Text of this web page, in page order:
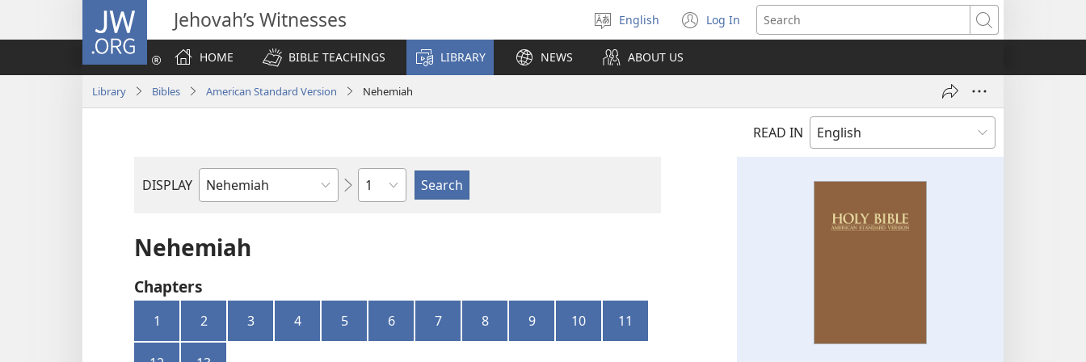
JW.ORG Jehovah’s Witnesses
Select
language
English Log In
(opens
new
Search
HOME
BIBLE TEACHINGS LIBRARY NEWS ABOUT US
Library Bibles American Standard Version Nehemiah
READ IN
DISPLAY
Bible
Chapter
Nehemiah
Chapters
1 2 3 4 5 6 7 8 9 10 11